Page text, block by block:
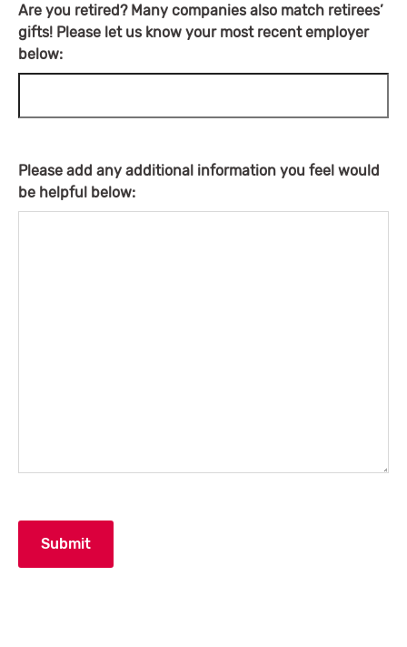
Are you retired? Many companies also match retirees’
gifts! Please let us know your most recent employer
below:
Please add any additional information you feel would
be helpful below: